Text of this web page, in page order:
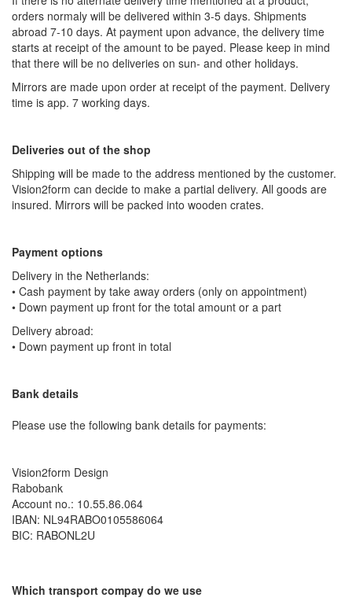
orders normaly will be delivered within 3-5 days. Shipments
abroad 7-10 days. At payment upon advance, the delivery time
starts at receipt of the amount to be payed. Please keep in mind
that there will be no deliveries on sun- and other holidays.
Mirrors are made upon order at receipt of the payment. Delivery
time is app. 7 working days.
Deliveries out of the shop
Shipping will be made to the address mentioned by the customer.
Vision2form can decide to make a partial delivery. All goods are
insured. Mirrors will be packed into wooden crates.
Payment options
Delivery in the Netherlands:
• Cash payment by take away orders (only on appointment)
• Down payment up front for the total amount or a part
Delivery abroad:
• Down payment up front in total
Bank details
Please use the following bank details for payments:
Vision2form Design
Rabobank
Account no.: 10.55.86.064
IBAN: NL94RABO0105586064
BIC: RABONL2U
Which transport compay do we use